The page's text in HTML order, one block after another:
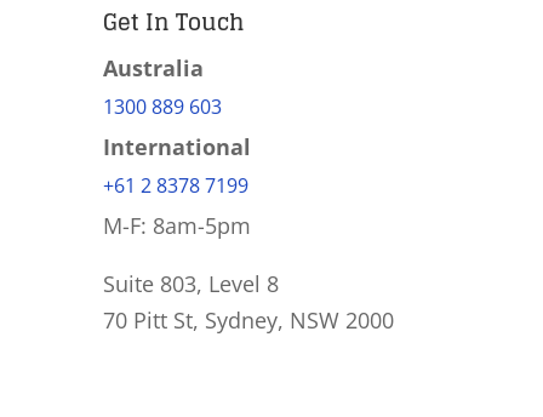
Get In Touch
Australia
1300 889 603
International
+61 2 8378 7199
M-F: 8am-5pm
Suite 803, Level 8
70 Pitt St, Sydney, NSW 2000